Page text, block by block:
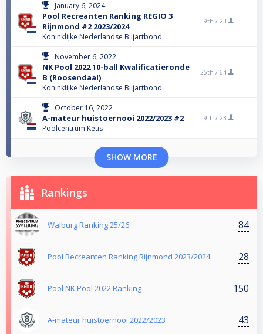
January 6, 2024
Pool Recreanten Ranking REGIO 3
Rijnmond #2 2023/2024
Koninklijke Nederlandse Biljartbond
9th / 23
November 6, 2022
NK Pool 2022 10-ball Kwalificatieronde
B (Roosendaal)
Koninklijke Nederlandse Biljartbond
25th / 64
October 16, 2022
A-mateur huistoernooi 2022/2023 #2
Poolcentrum Keus
9th / 23
SHOW MORE
Rankings
Walburg Ranking 25/26 84
Pool Recreanten Ranking Rijnmond 2023/2024 28
Pool NK Pool 2022 Ranking 150
A-mateur huistoernooi 2022/2023 43